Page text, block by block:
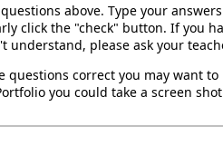
above. Type your
click the "check" button. If you
understand, please ask your
questions correct you may want
you could take a screen